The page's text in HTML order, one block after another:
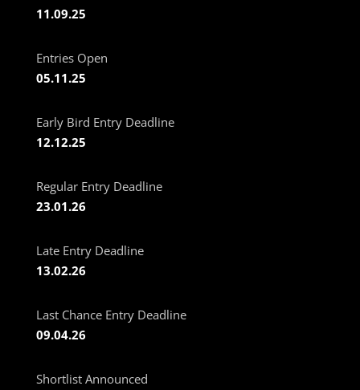
11.09.25
Entries Open
05.11.25
Early Bird Entry Deadline
12.12.25
Regular Entry Deadline
23.01.26
Late Entry Deadline
13.02.26
Last Chance Entry Deadline
09.04.26
Shortlist Announced